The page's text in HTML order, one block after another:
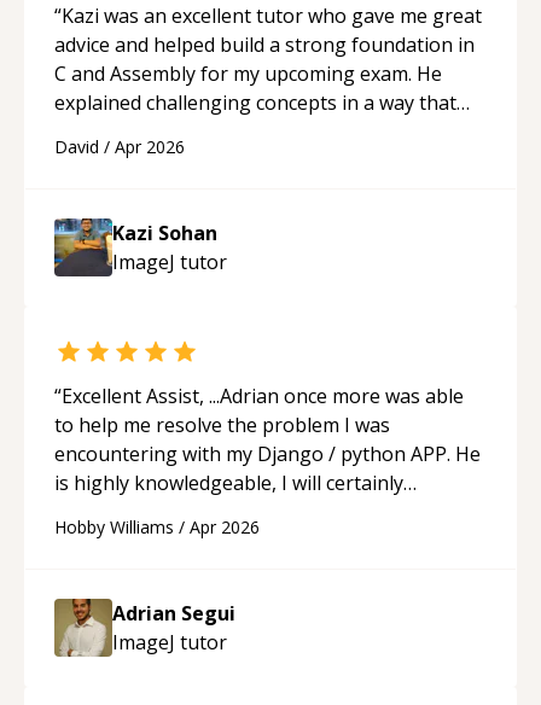
“Kazi was an excellent tutor who gave me great
advice and helped build a strong foundation in
C and Assembly for my upcoming exam. He
explained challenging concepts in a way that
and logic I need to keep improving, and even
session so I could keep strengthening my
understanding on my own. His patience and
ability to simplify the tougher Assembly topics
feel much more confident in my ability to keep
studying and pass my test. I’d definitely
recommend him to anyone needing help with C,
Assembly, or exam prep.“
David / Apr 2026
Kazi Sohan
ImageJ tutor
“Excellent Assist, ...Adrian once more was able
to help me resolve the problem I was
encountering with my Django / python APP. He
is highly knowledgeable, I will certainly
future.“
Hobby Williams / Apr 2026
Adrian Segui
ImageJ tutor